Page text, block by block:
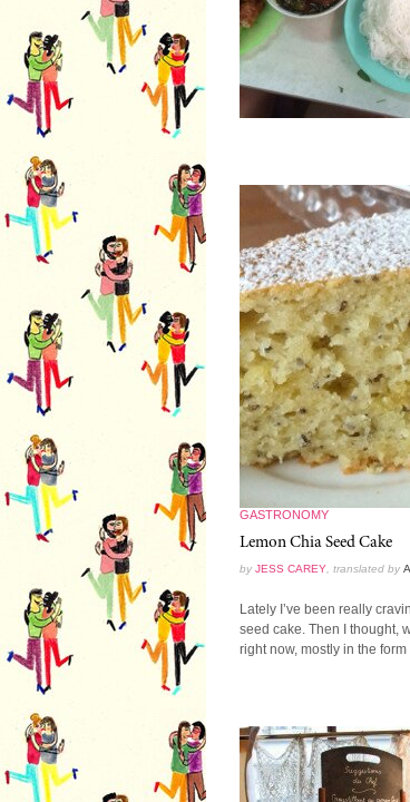
GASTRONOMY
Lemon Chia Seed Cake
by JESS CAREY, translated by
Lately I’ve been really
seed cake. Then I thought,
right now, mostly in the